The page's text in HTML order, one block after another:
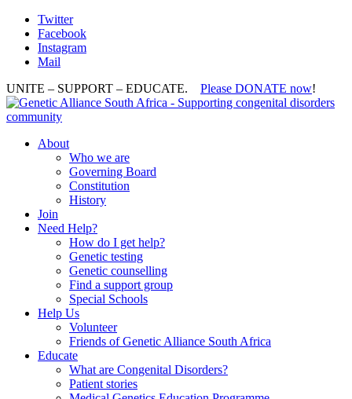
Twitter
Facebook
Instagram
Mail
UNITE – SUPPORT – EDUCATE. Please DONATE now!
About
Who we are
Governing Board
Constitution
History
Join
Need Help?
How do I get help?
Genetic testing
Genetic counselling
Find a support group
Special Schools
Help Us
Volunteer
Friends of Genetic Alliance South Africa
Educate
What are Congenital Disorders?
Patient stories